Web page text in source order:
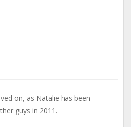
on, as Natalie has been
guys in 2011.